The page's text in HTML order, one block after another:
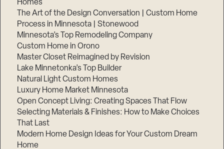
Homes
The Art of the Design Conversation | Custom Home
Process in Minnesota | Stonewood
Minnesota’s Top Remodeling Company
Custom Home in Orono
Master Closet Reimagined by Revision
Lake Minnetonka’s Top Builder
Natural Light Custom Homes
Luxury Home Market Minnesota
Open Concept Living: Creating Spaces That Flow
Selecting Materials & Finishes: How to Make Choices
That Last
Modern Home Design Ideas for Your Custom Dream
Home